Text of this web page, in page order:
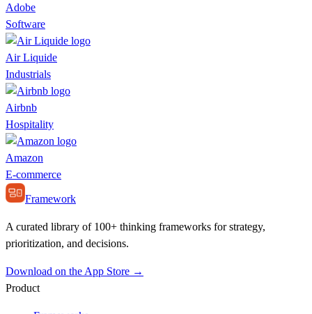
Adobe
Software
Air Liquide
Industrials
Airbnb
Hospitality
Amazon
E-commerce
Framework
A curated library of 100+ thinking frameworks for strategy,
prioritization, and decisions.
Download on the App Store →
Product